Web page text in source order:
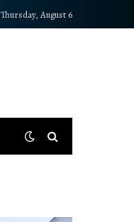
Thursday, August 6